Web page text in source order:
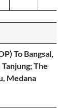
To Bangsal,
; The
Medana